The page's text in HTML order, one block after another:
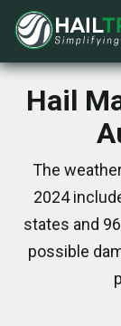
Hail
The
2024
states and
possible